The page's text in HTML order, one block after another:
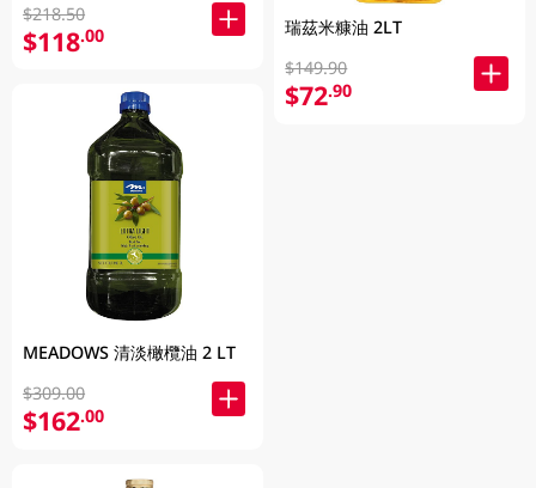
$218.50
$118.00
MEADOWS 清淡橄欖油 2 LT
$309.00
$162.00
瑞茲米糠油 2LT
$149.90
$72.90